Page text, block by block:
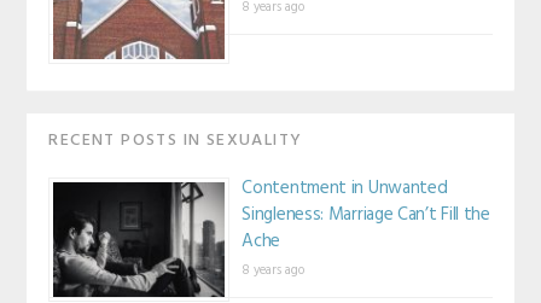
8 years ago
RECENT POSTS IN SEXUALITY
Contentment in Unwanted
Singleness: Marriage Can’t Fill the
Ache
8 years ago